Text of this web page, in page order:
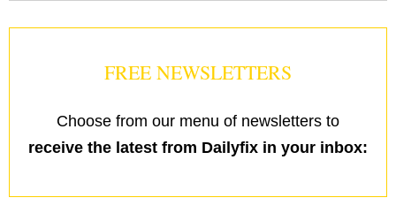
FREE NEWSLETTERS
Choose from our menu of newsletters to
receive the latest from Dailyfix in your inbox: